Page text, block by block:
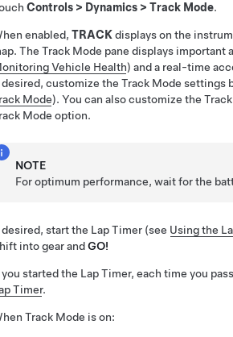
Controls > Dynamics > Track Mode.
enabled, TRACKdisplays on the
The Track Mode pane displays
Vehicle Health) and a real-time
desired, customize the Track Mode settings
Mode). You can also customize the
Mode option.
NOTE
For optimum performance, wait for the
desired, start the Lap Timer (see Using the
into gear andGO!
you started the Lap Timer, each time you
Timer.
Track Mode is on: